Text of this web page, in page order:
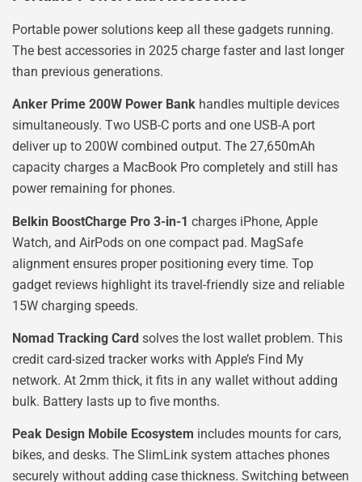
Portable power solutions keep all these gadgets running.
The best accessories in 2025 charge faster and last longer
than previous generations.
Anker Prime 200W Power Bank handles multiple devices
simultaneously. Two USB-C ports and one USB-A port
deliver up to 200W combined output. The 27,650mAh
capacity charges a MacBook Pro completely and still has
power remaining for phones.
Belkin BoostCharge Pro 3-in-1 charges iPhone, Apple
Watch, and AirPods on one compact pad. MagSafe
alignment ensures proper positioning every time. Top
gadget reviews highlight its travel-friendly size and reliable
15W charging speeds.
Nomad Tracking Card solves the lost wallet problem. This
credit card-sized tracker works with Apple’s Find My
network. At 2mm thick, it fits in any wallet without adding
bulk. Battery lasts up to five months.
Peak Design Mobile Ecosystem includes mounts for cars,
bikes, and desks. The SlimLink system attaches phones
securely without adding case thickness. Switching between